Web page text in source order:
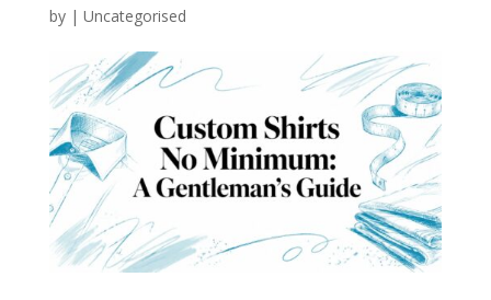
by | Uncategorised